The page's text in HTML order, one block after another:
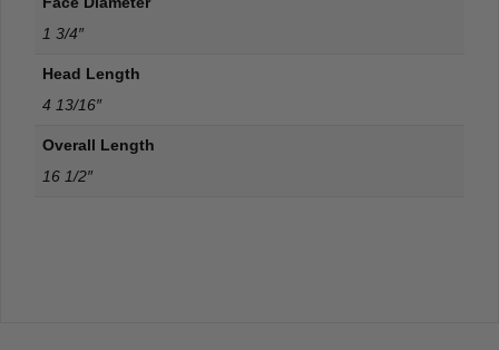
1 3/4″
Head Length
4 13/16″
Overall Length
16 1/2″